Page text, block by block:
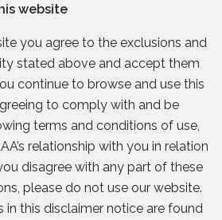
website
you agree to the exclusions and
stated above and accept them
continue to browse and use this
to comply with and be
terms and conditions of use,
relationship with you in relation
disagree with any part of these
please do not use our website.
in this disclaimer notice are found